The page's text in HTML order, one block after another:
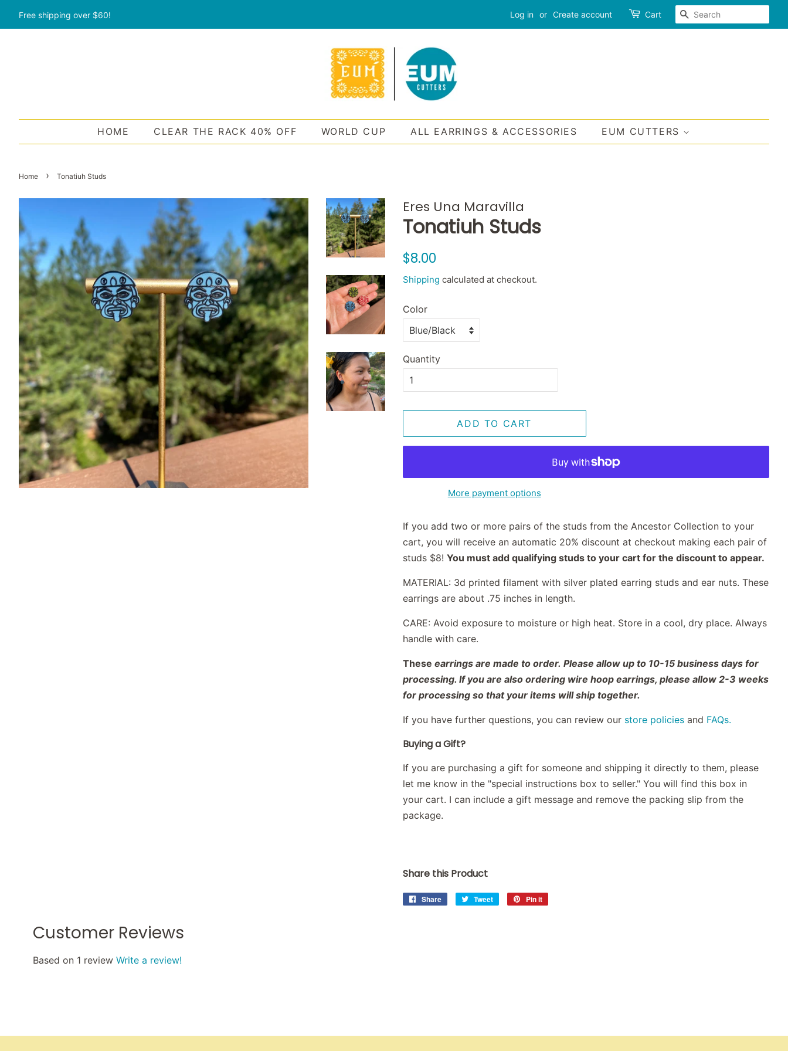
Free shipping over $60! Log in or Create account Cart SEARCH
HOME CLEAR THE RACK 40% OFF WORLD CUP ALL EARRINGS & ACCESSORIES EUM CUTTERS
Home › Tonatiuh Studs
Eres Una Maravilla
Tonatiuh Studs
Regular
$8.00
Shipping calculated at checkout.
Color
Quantity
ADD TO CART
More payment options
If you add two or more pairs of the studs from the Ancestor Collection to your
cart, you will receive an automatic 20% discount at checkout making each pair of
studs $8! You must add qualifying studs to your cart for the discount to appear.
MATERIAL: 3d printed filament with silver plated earring studs and ear nuts. These
earrings are about .75 inches in length.
CARE: Avoid exposure to moisture or high heat. Store in a cool, dry place. Always
handle with care.
These earrings are made to order. Please allow up to 10-15 business days for
processing. If you are also ordering wire hoop earrings, please allow 2-3 weeks
for processing so that your items will ship together.
If you have further questions, you can review our store policies and FAQs.
Buying a Gift?
If you are purchasing a gift for someone and shipping it directly to them, please
let me know in the "special instructions box to seller." You will find this box in
your cart. I can include a gift message and remove the packing slip from the
package.
Share this Product
Share
Share
Tweet
Tweet
Pin it
Customer Reviews
Based on 1 review Write a review!